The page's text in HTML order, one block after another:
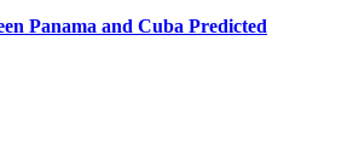
Panama and Cuba Predicted